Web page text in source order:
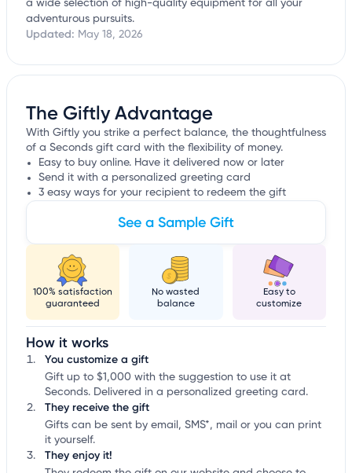
a wide selection of high-quality equipment for all your
adventurous pursuits.
Updated: May 18, 2026
The Giftly Advantage
With Giftly you strike a perfect balance, the thoughtfulness
of a Seconds gift card with the flexibility of money.
Easy to buy online. Have it delivered now or later
Send it with a personalized greeting card
3 easy ways for your recipient to redeem the gift
See a Sample Gift
100% satisfaction
guaranteed
No wasted
balance
Easy to
customize
How it works
You customize a gift
Gift up to $1,000 with the suggestion to use it at
Seconds. Delivered in a personalized greeting card.
They receive the gift
Gifts can be sent by email, SMS*, mail or you can print
it yourself.
They enjoy it!